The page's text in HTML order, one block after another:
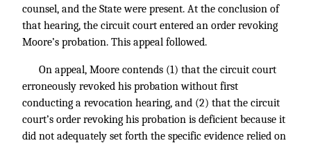
counsel, and the State were present. At the conclusion of
that hearing, the circuit court entered an order revoking
Moore’s probation. This appeal followed.
On appeal, Moore contends (1) that the circuit court
erroneously revoked his probation without first
conducting a revocation hearing, and (2) that the circuit
court’s order revoking his probation is deficient because it
did not adequately set forth the specific evidence relied on